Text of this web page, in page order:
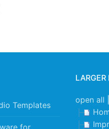
Templates
LARGER
open all